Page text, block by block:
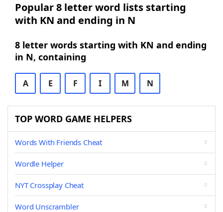
Popular 8 letter word lists starting
with KN and ending in N
8 letter words starting with KN and ending
in N, containing
A E F I M N
TOP WORD GAME HELPERS
Words With Friends Cheat
Wordle Helper
NYT Crossplay Cheat
Word Unscrambler